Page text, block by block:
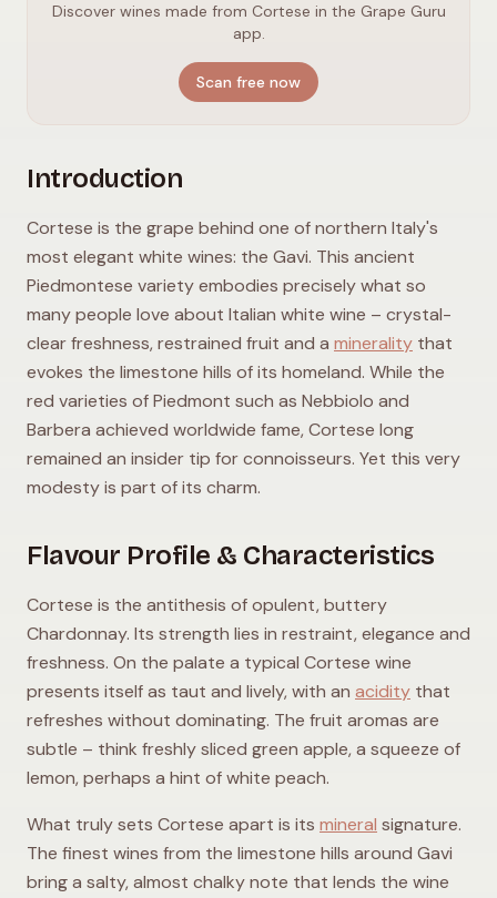
Discover wines made from Cortese in the Grape Guru
app.
Scan free now
Introduction
Cortese is the grape behind one of northern Italy's
most elegant white wines: the Gavi. This ancient
Piedmontese variety embodies precisely what so
many people love about Italian white wine – crystal-
clear freshness, restrained fruit and a minerality that
evokes the limestone hills of its homeland. While the
red varieties of Piedmont such as Nebbiolo and
Barbera achieved worldwide fame, Cortese long
remained an insider tip for connoisseurs. Yet this very
modesty is part of its charm.
Flavour Profile & Characteristics
Cortese is the antithesis of opulent, buttery
Chardonnay. Its strength lies in restraint, elegance and
freshness. On the palate a typical Cortese wine
presents itself as taut and lively, with an acidity that
refreshes without dominating. The fruit aromas are
subtle – think freshly sliced green apple, a squeeze of
lemon, perhaps a hint of white peach.
What truly sets Cortese apart is its mineral signature.
The finest wines from the limestone hills around Gavi
bring a salty, almost chalky note that lends the wine